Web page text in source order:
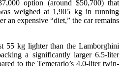
option (around $50,700) that
weighed at 1,905 kg in running
an expensive “diet,” the car remains
55 kg lighter than the Lamborghini
a significantly larger 6.5-liter
to the Temerario’s 4.0-liter twin-